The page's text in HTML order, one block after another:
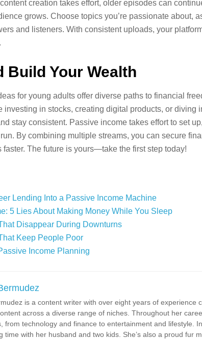
creation takes effort, older episodes can
grows. Choose topics you’re passionate about,
and listeners. With consistent uploads, your
Build Your Wealth
for young adults offer diverse paths to financial
investing in stocks, creating digital products, or diving
stay consistent. Passive income takes effort to set
By combining multiple streams, you can secure
The future is yours—take the first step today!
Lending Into a Passive Income Machine
5 Lies About Making Money While You Sleep
Disappear During Downturns
Keep People Poor
Income Planning
is a content writer with over eight years of experience
across a diverse range of niches. Throughout her
from technology and finance to entertainment and lifestyle.
time with her husband and two kids. She’s also a proud fur